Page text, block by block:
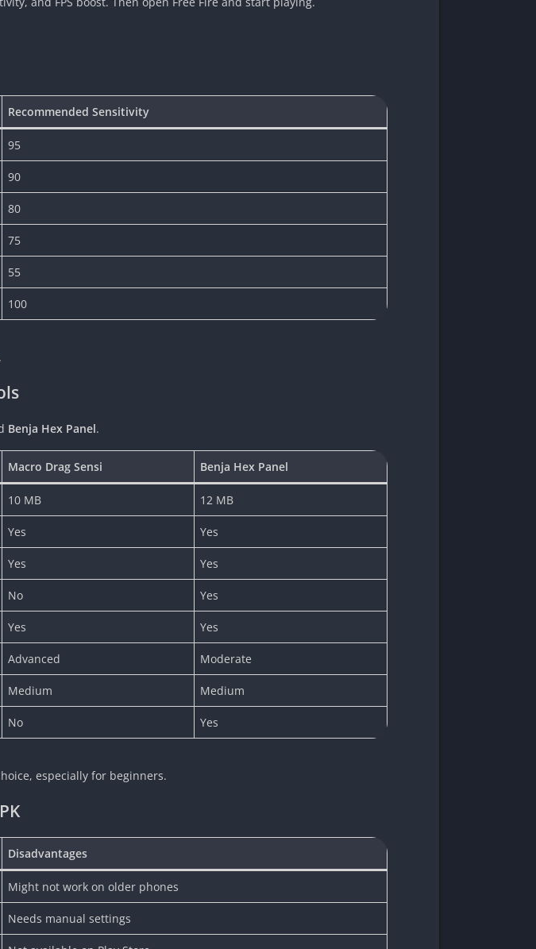
Recommended Sensitivity
95
90
80
75
55
100
Benja Hex Panel.
Macro Drag Sensi Benja Hex Panel
10 MB 12 MB
Yes Yes
Yes Yes
No Yes
Yes Yes
Advanced Moderate
Medium Medium
No Yes
especially for beginners.
Disadvantages
Might not work on older phones
Needs manual settings